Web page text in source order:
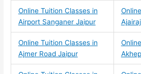
Online Tuition Classes in
Airport Sanganer Jaipur
Online Tuition Classes in
Ajmer Road Jaipur